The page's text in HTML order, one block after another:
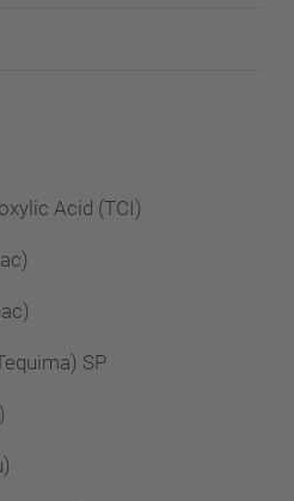
Acid (TCI)
SP